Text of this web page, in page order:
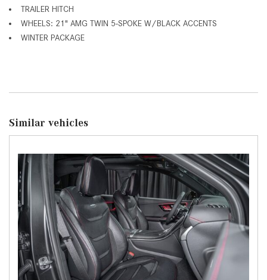
TRAILER HITCH
WHEELS: 21" AMG TWIN 5-SPOKE W/BLACK ACCENTS
WINTER PACKAGE
Similar vehicles